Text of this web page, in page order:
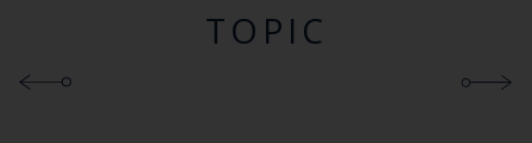
TOPIC